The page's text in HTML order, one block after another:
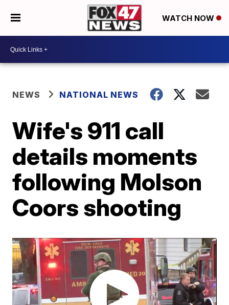
WATCH NOW
NEWS NATIONAL NEWS
Wife's 911 call
details moments
following Molson
Coors shooting